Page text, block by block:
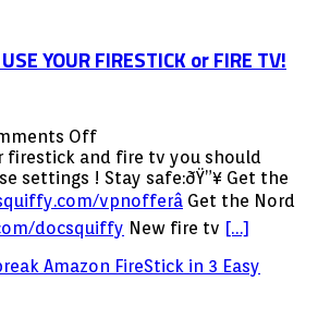
for
YOUR FIRESTICK or FIRE TV!
Offon
WARNING
DO
NOT
USE
YOUR
FIRESTICK
or
firestick and fire tv you should
settings ! Stay safe:ðŸ”¥ Get the
vpnofferâ­ Get the Nord
docsquiffy New fire tv […]